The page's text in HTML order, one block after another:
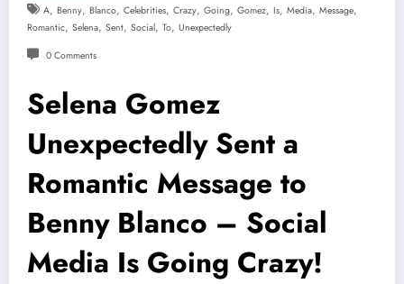
A, Benny, Blanco, Celebrities, Crazy, Going, Gomez, Is, Media, Message,
Romantic, Selena, Sent, Social, To, Unexpectedly
0 Comments
Selena Gomez
Unexpectedly Sent a
Romantic Message to
Benny Blanco – Social
Media Is Going Crazy!